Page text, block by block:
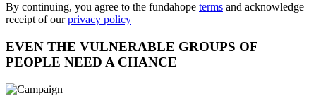
By continuing, you agree to the fundahope terms and acknowledge
receipt of ourprivacy policy
EVEN THE VULNERABLE GROUPS OF
PEOPLE NEED A CHANCE